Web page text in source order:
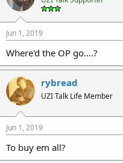
Jun 1, 2019
Where'd the OP go....?
rybread
UZI Talk Life Member
Jun 1, 2019
To buy em all?